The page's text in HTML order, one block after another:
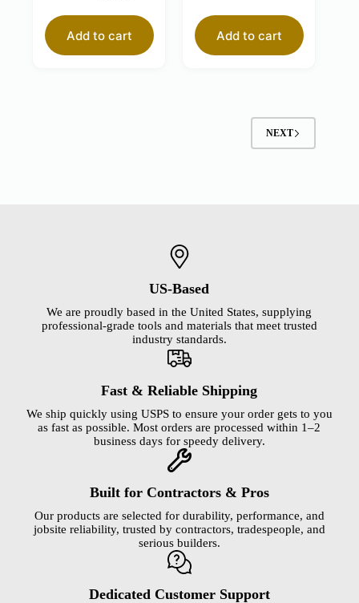
Add to cart Add to cart
NEXT
US-Based
We are proudly based in the United States, supplying
professional-grade tools and materials that meet trusted
industry standards.
Fast & Reliable Shipping
We ship quickly using USPS to ensure your order gets to you
as fast as possible. Most orders are processed within 1–2
business days for speedy delivery.
Built for Contractors & Pros
Our products are selected for durability, performance, and
jobsite reliability, trusted by contractors, tradespeople, and
serious builders.
Dedicated Customer Support